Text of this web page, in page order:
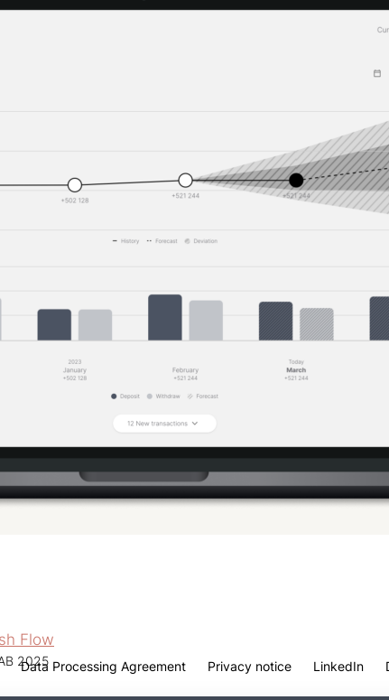
Flow
2025
Data Processing Agreement Privacy notice LinkedIn